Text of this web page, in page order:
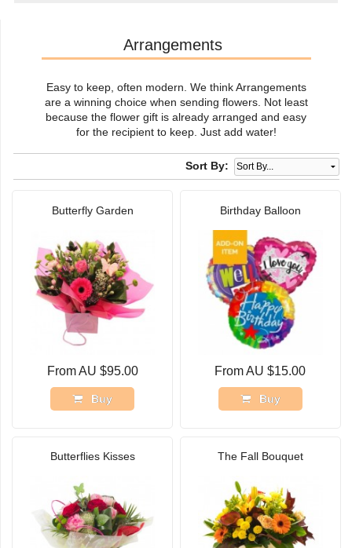
Arrangements
Easy to keep, often modern. We think Arrangements
are a winning choice when sending flowers. Not least
because the flower gift is already arranged and easy
for the recipient to keep. Just add water!
Sort By:
Butterfly Garden
From AU $95.00
Buy
Birthday Balloon
From AU $15.00
Buy
Butterflies Kisses The Fall Bouquet